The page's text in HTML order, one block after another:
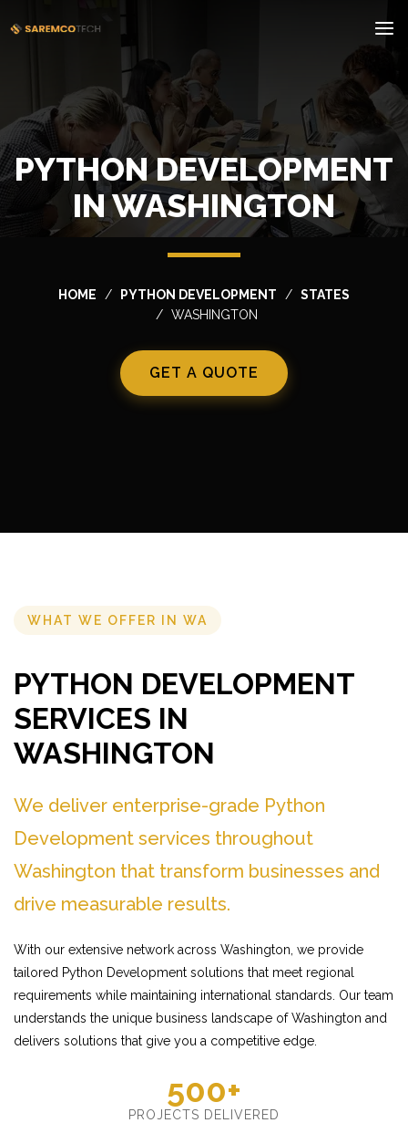
PYTHON DEVELOPMENT
IN WASHINGTON
HOME PYTHON DEVELOPMENT
STATES
WASHINGTON
GET A QUOTE
WHAT WE OFFER IN WA
PYTHON DEVELOPMENT
SERVICES IN
WASHINGTON
We deliver enterprise-grade Python
Development services throughout
Washington that transform businesses and
drive measurable results.
With our extensive network across Washington, we provide
tailored Python Development solutions that meet regional
requirements while maintaining international standards. Our team
understands the unique business landscape of Washington and
delivers solutions that give you a competitive edge.
500+
PROJECTS DELIVERED